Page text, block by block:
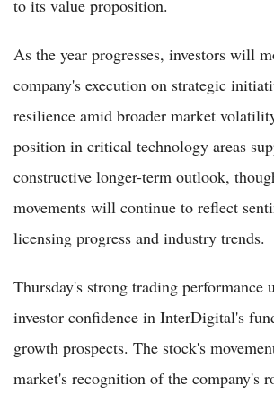
to its value proposition.
As the year progresses, investors will
company's execution on strategic
resilience amid broader market
position in critical technology areas
constructive longer-term outlook,
movements will continue to reflect
licensing progress and industry trends.
Thursday's strong trading performance
investor confidence in InterDigital's
growth prospects. The stock's
market's recognition of the company's